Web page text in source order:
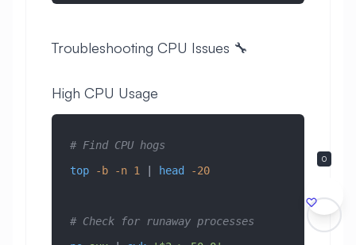
Troubleshooting CPU Issues 🔧
High CPU Usage
# Find CPU hogs
top -b -n 1 head -20
# Check for runaway processes
0